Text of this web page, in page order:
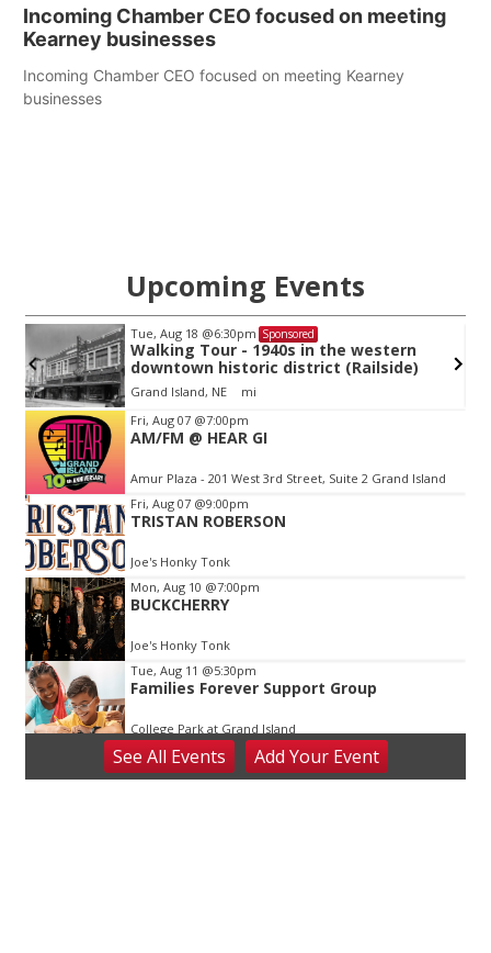
Incoming Chamber CEO focused on meeting
Kearney businesses
Incoming Chamber CEO focused on meeting Kearney
businesses